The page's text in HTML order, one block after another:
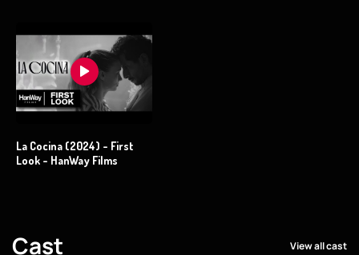
La Cocina (2024) - First
Look - HanWay Films
Cast View all cast